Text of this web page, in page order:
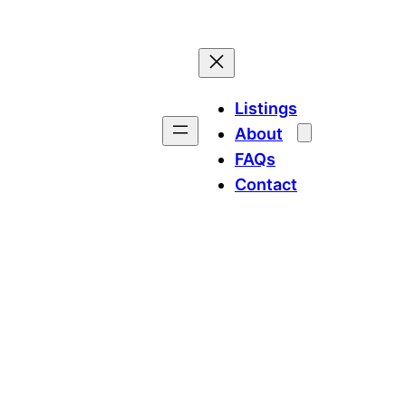
Listings
About
FAQs
Contact